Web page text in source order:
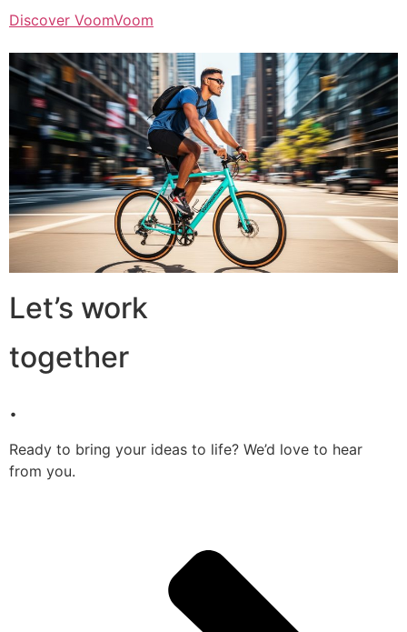
Discover VoomVoom
Let’s work
together
.
Ready to bring your ideas to life? We’d love to hear
from you.